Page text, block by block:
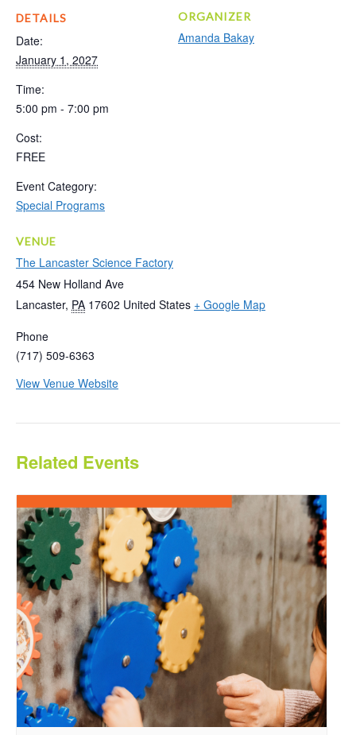
DETAILS
Date:
January 1, 2027
Time:
5:00 pm - 7:00 pm
Cost:
FREE
Event Category:
Special Programs
VENUE
The Lancaster Science Factory
454 New Holland Ave
Lancaster, PA 17602 United States + Google Map
Phone
(717) 509-6363
View Venue Website
ORGANIZER
Amanda Bakay
Related Events